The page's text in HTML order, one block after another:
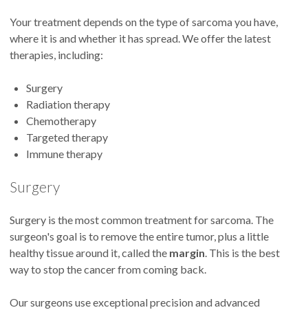
Your treatment depends on the type of sarcoma you have,
where it is and whether it has spread. We offer the latest
therapies, including:
Surgery
Radiation therapy
Chemotherapy
Targeted therapy
Immune therapy
Surgery
Surgery is the most common treatment for sarcoma. The
surgeon's goal is to remove the entire tumor, plus a little
healthy tissue around it, called the margin. This is the best
way to stop the cancer from coming back.
Our surgeons use exceptional precision and advanced